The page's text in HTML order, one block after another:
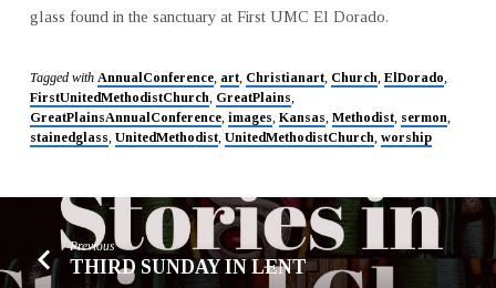
glass found in the sanctuary at First UMC El Dorado.
Tagged with AnnualConference, art, Christianart, Church, ElDorado,
FirstUnitedMethodistChurch, GreatPlains,
GreatPlainsAnnualConference, images, Kansas, Methodist, sermon,
stainedglass, UnitedMethodist, UnitedMethodistChurch, worship
Previous
THIRD SUNDAY IN LENT